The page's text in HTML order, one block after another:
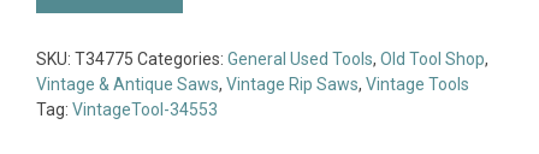
Brothers
7
Tpi
SKU: T34775 Categories: General Used Tools, Old Tool Shop,
Vintage & Antique Saws, Vintage Rip Saws, Vintage Tools
Tag: VintageTool-34553